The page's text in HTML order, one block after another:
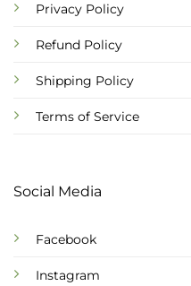
Privacy Policy
Refund Policy
Shipping Policy
Terms of Service
Social Media
Facebook
Instagram